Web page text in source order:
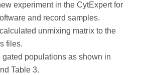
experiment in the CytExpert for
and record samples.
unmixing matrix to the
files.
gated populations as shown in
Table 3.